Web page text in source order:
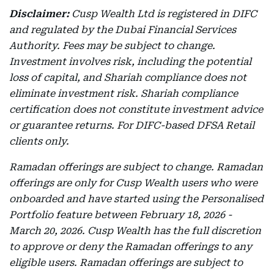
Disclaimer: Cusp Wealth Ltd is registered in DIFC
and regulated by the Dubai Financial Services
Authority. Fees may be subject to change.
Investment involves risk, including the potential
loss of capital, and Shariah compliance does not
eliminate investment risk. Shariah compliance
certification does not constitute investment advice
or guarantee returns. For DIFC-based DFSA Retail
clients only.
Ramadan offerings are subject to change. Ramadan
offerings are only for Cusp Wealth users who were
onboarded and have started using the Personalised
Portfolio feature between February 18, 2026 -
March 20, 2026. Cusp Wealth has the full discretion
to approve or deny the Ramadan offerings to any
eligible users. Ramadan offerings are subject to